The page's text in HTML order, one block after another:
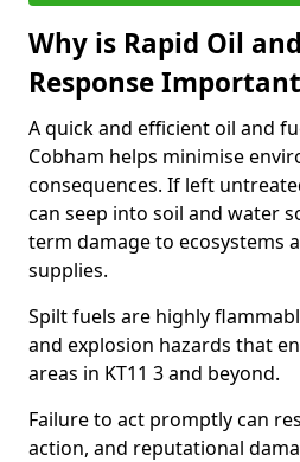
Why is Rapid Oil
Response
A quick and efficient oil and
Cobham helps minimise
consequences. If left
can seep into soil and water
term damage to ecosystems
supplies.
Spilt fuels are highly
and explosion hazards that
areas in KT11 3 and beyond.
Failure to act promptly can
action, and reputational